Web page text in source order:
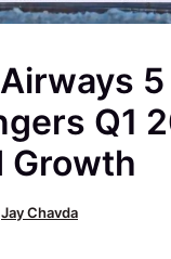
Q1
Growth
Jay Chavda